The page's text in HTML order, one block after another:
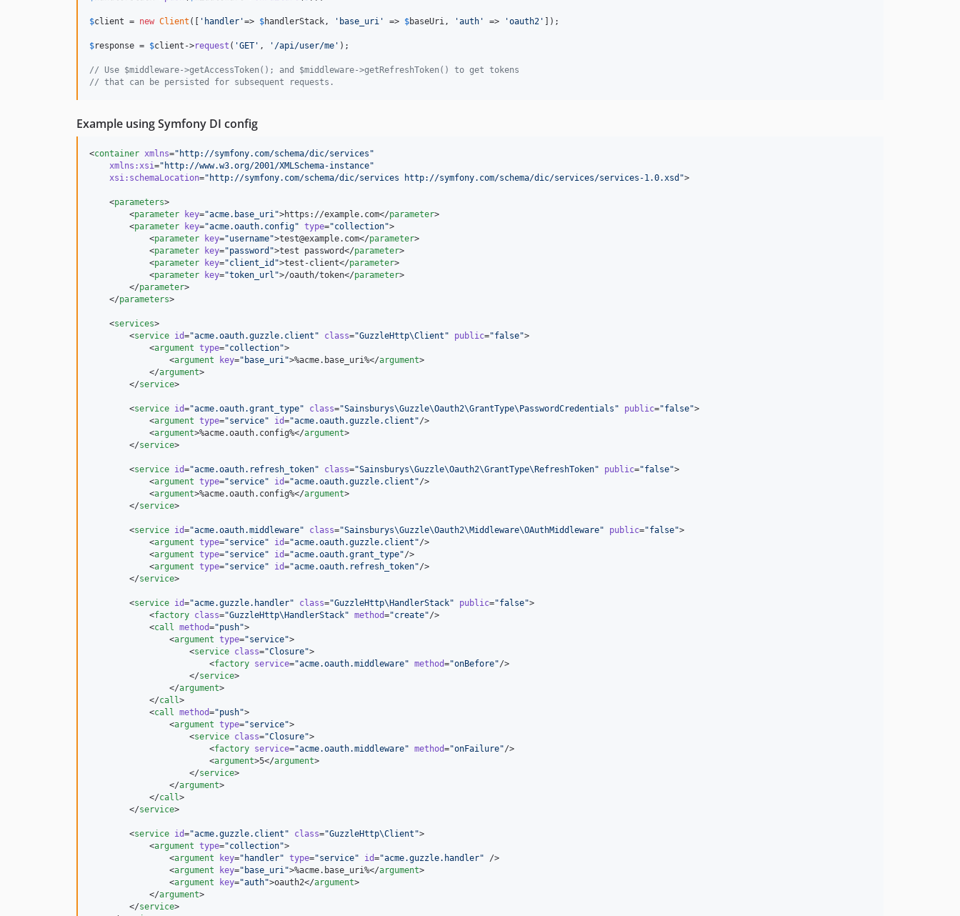
$client = new Client ([ ' handler '=> $handlerStack, ' base_uri ' => $baseUri, 'auth ' => 'oauth2 ' ]);
$response = $client ->request ( 'GET ' , ' /api/user/me ' );
// Use $middleware->getAccessToken(); and $middleware->getRefreshToken() to get tokens
// that can be persisted for subsequent requests.
Example using Symfony DI config
<container xmlns=" http://symfony.com/schema/dic/services "
xmlns :xsi=" http://www.w3.org/2001/XMLSchema-instance"
xsi: schemaLocation=" http://symfony.com/schema/dic/services http://symfony.com/schema/dic/services/services-1.0.xsd ">
    <
parameters>
        <
parameter key="acme.base_uri">https://example.com</parameter>
        <
parameter key="acme.oauth.config" type="collection">
            <
parameter key="username">test@example.com</parameter>
            <
parameter key="password ">test password</parameter>
            <
parameter key="client_id ">test-client</parameter>
            <
parameter key="token_url ">/oauth/token</parameter>
        </
parameter>
    </
parameters>
    <
services>
        <
service id="acme.oauth.guzzle.client " class="GuzzleHttp\Client " public="false">
            <
argument type="collection">
                <
argument key=" base_uri">%acme.base_uri%</argument>
            </
argument>
        </
service>
        <
service id="acme.oauth.grant_type" class="Sainsburys\Guzzle\Oauth2\GrantType\PasswordCredentials " public="false">
            <
argument type="service" id="acme.oauth.guzzle.client "/>
            <
argument>%acme.oauth.config%</argument>
        </
service>
        <
service id="acme.oauth.refresh_token" class="Sainsburys\Guzzle\Oauth2\GrantType\RefreshToken" public="false">
            <
argument type="service" id="acme.oauth.guzzle.client "/>
            <
argument>%acme.oauth.config%</argument>
        </
service>
        <
service id="acme.oauth.middleware" class="Sainsburys\Guzzle\Oauth2\Middleware\OAuthMiddleware" public="false">
            <
argument type="service" id="acme.oauth.guzzle.client "/>
            <
argument type="service" id="acme.oauth.grant_type"/>
            <
argument type="service" id="acme.oauth.refresh_token"/>
        </
service>
        <
service id="acme.guzzle.handler" class="GuzzleHttp\HandlerStack" public="false">
            <
factory class="GuzzleHttp\HandlerStack" method="create"/>
            <
call method="push">
                <
argument type="service">
                    <
service class="Closure">
                        <
factory service="acme.oauth.middleware" method="onBefore"/>
                    </
service>
                </
argument>
            </
call>
            <
call method="push">
                <
argument type="service">
                    <
service class="Closure">
                        <
factory service="acme.oauth.middleware" method="onFailure"/>
                        <
argument>5</argument>
                    </
service>
                </
argument>
            </
call>
        </
service>
        <
service id="acme.guzzle.client " class="GuzzleHttp\Client ">
            <
argument type="collection">
                <
argument key=" handler" type="service" id="acme.guzzle.handler" />
                <
argument key=" base_uri">%acme.base_uri%</argument>
                <
argument key="auth">oauth2</argument>
            </
argument>
        </
service>